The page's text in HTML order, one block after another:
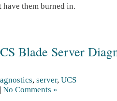
them burned in.
Blade Server
, server, UCS
| No Comments »